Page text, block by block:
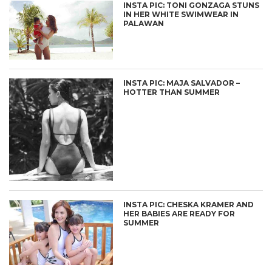
INSTA PIC: TONI GONZAGA STUNS
IN HER WHITE SWIMWEAR IN
PALAWAN
INSTA PIC: MAJA SALVADOR –
HOTTER THAN SUMMER
INSTA PIC: CHESKA KRAMER AND
HER BABIES ARE READY FOR
SUMMER